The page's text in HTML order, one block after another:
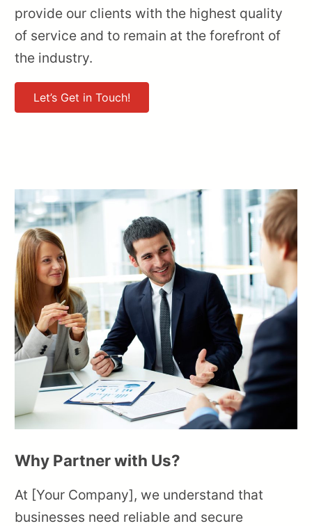
provide our clients with the highest quality
of service and to remain at the forefront of
the industry.
Let’s Get in Touch!
Why Partner with Us?
At [Your Company], we understand that
businesses need reliable and secure